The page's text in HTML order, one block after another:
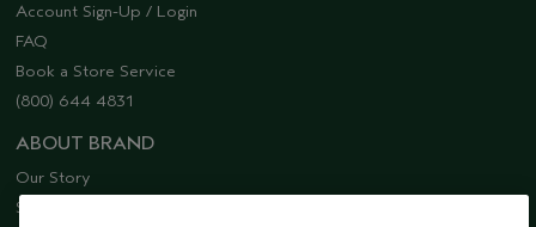
Account Sign-Up / Login
FAQ
Book a Store Service
(800) 644 4831
ABOUT BRAND
Our Story
Sustainability